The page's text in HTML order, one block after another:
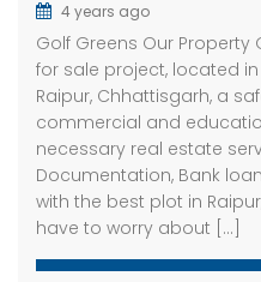
4 years ago
Golf Greens Our
for sale project, located in
Raipur, Chhattisgarh, a
commercial and
necessary real estate
Documentation, Bank
with the best plot in
have to worry about […]